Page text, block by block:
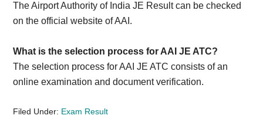
The Airport Authority of India JE Result can be checked
on the official website of AAI.
What is the selection process for AAI JE ATC?
The selection process for AAI JE ATC consists of an
online examination and document verification.
Filed Under: Exam Result